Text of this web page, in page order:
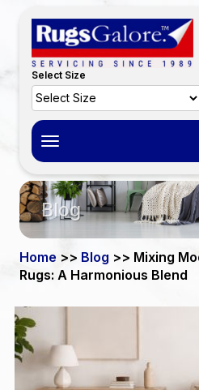
Select Size
Toggle
navigation
Blog
Home >> Blog >> Mixing
Rugs: A Harmonious Blend